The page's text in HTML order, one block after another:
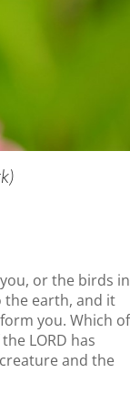
or the birds in
the earth, and it
you. Which of
LORD has
and the